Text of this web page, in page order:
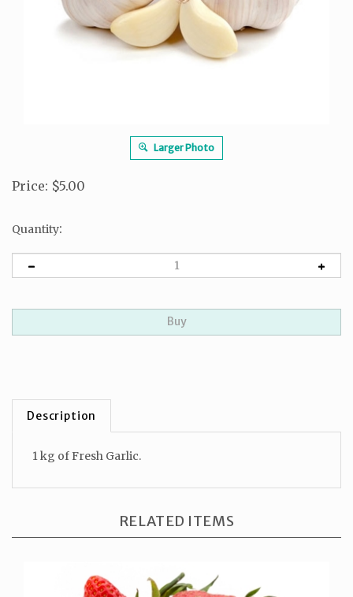
Larger Photo
Price: $5.00
Quantity:
Description